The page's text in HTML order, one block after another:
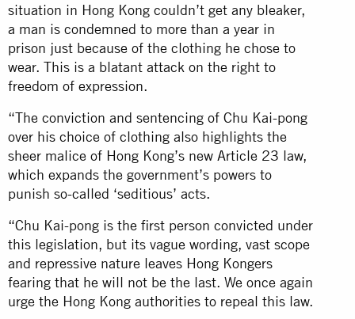
situation in Hong Kong couldn’t get any bleaker,
a man is condemned to more than a year in
prison just because of the clothing he chose to
wear. This is a blatant attack on the right to
freedom of expression.
“The conviction and sentencing of Chu Kai-pong
over his choice of clothing also highlights the
sheer malice of Hong Kong’s new Article 23 law,
which expands the government’s powers to
punish so-called ‘seditious’ acts.
“Chu Kai-pong is the first person convicted under
this legislation, but its vague wording, vast scope
and repressive nature leaves Hong Kongers
fearing that he will not be the last. We once again
urge the Hong Kong authorities to repeal this law.